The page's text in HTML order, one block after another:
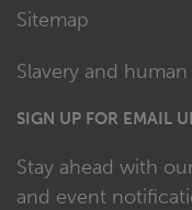
Sitemap
Slavery and
SIGN UP FOR EMAIL
Stay ahead with
and event